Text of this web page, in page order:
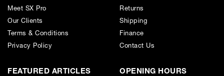
Meet SX Pro
Our Clients
Terms & Conditions
Privacy Policy
Returns
Shipping
Finance
Contact Us
FEATURED ARTICLES OPENING HOURS